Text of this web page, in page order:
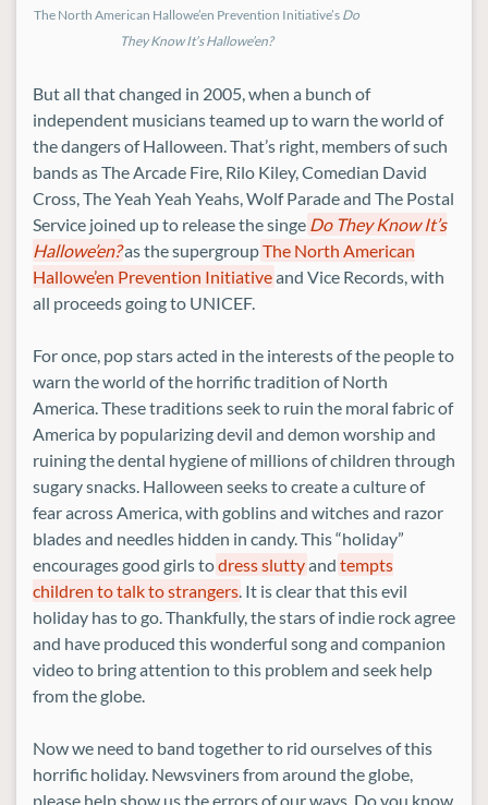
The North American Hallowe’en Prevention Initiative’s Do
They Know It’s Hallowe’en?
But all that changed in 2005, when a bunch of
independent musicians teamed up to warn the world of
the dangers of Halloween. That’s right, members of such
bands as The Arcade Fire, Rilo Kiley, Comedian David
Cross, The Yeah Yeah Yeahs, Wolf Parade and The Postal
Service joined up to release the singe Do They Know It’s
Hallowe’en?as the supergroupThe North American
Hallowe’en Prevention Initiativeand Vice Records, with
all proceeds going to UNICEF.
For once, pop stars acted in the interests of the people to
warn the world of the horrific tradition of North
America. These traditions seek to ruin the moral fabric of
America by popularizing devil and demon worship and
ruining the dental hygiene of millions of children through
sugary snacks. Halloween seeks to create a culture of
fear across America, with goblins and witches and razor
blades and needles hidden in candy. This “holiday”
encourages good girls todresssluttyand tempts
children to talk to strangers. It is clear that this evil
holiday has to go. Thankfully, the stars of indie rock agree
and have produced this wonderful song and companion
video to bring attention to this problem and seek help
from the globe.
Now we need to band together to rid ourselves of this
horrific holiday. Newsviners from around the globe,
please help show us the errors of our ways. Do you know